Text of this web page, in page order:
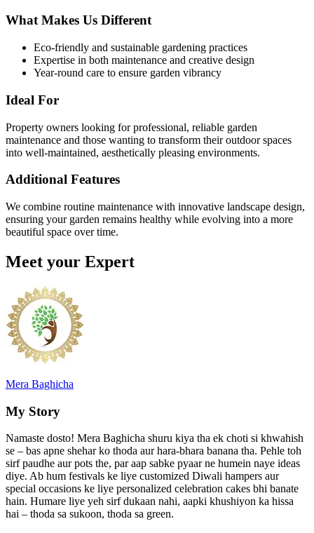
What Makes Us Different
Eco-friendly and sustainable gardening practices
Expertise in both maintenance and creative design
Year-round care to ensure garden vibrancy
Ideal For
Property owners looking for professional, reliable garden
maintenance and those wanting to transform their outdoor spaces
into well-maintained, aesthetically pleasing environments.
Additional Features
We combine routine maintenance with innovative landscape design,
ensuring your garden remains healthy while evolving into a more
beautiful space over time.
Meet your Expert
Mera Baghicha
My Story
Namaste dosto! Mera Baghicha shuru kiya tha ek choti si khwahish
se – bas apne shehar ko thoda aur hara-bhara banana tha. Pehle toh
sirf paudhe aur pots the, par aap sabke pyaar ne humein naye ideas
diye. Ab hum festivals ke liye customized Diwali hampers aur
special occasions ke liye personalized celebration cakes bhi banate
hain. Humare liye yeh sirf dukaan nahi, aapki khushiyon ka hissa
hai – thoda sa sukoon, thoda sa green.